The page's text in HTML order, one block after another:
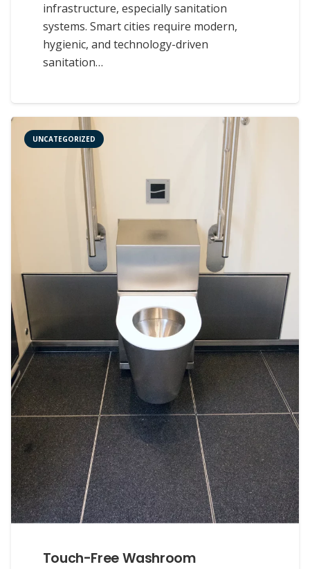
infrastructure, especially sanitation
systems. Smart cities require modern,
hygienic, and technology-driven
sanitation…
UNCATEGORIZED
Touch-Free Washroom